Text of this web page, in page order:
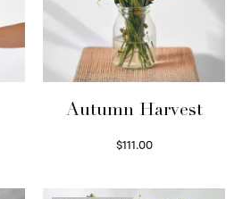
Autumn Harvest
$111.00